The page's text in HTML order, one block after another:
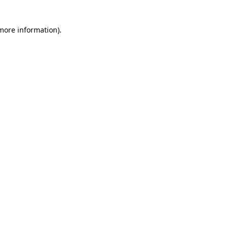
information).